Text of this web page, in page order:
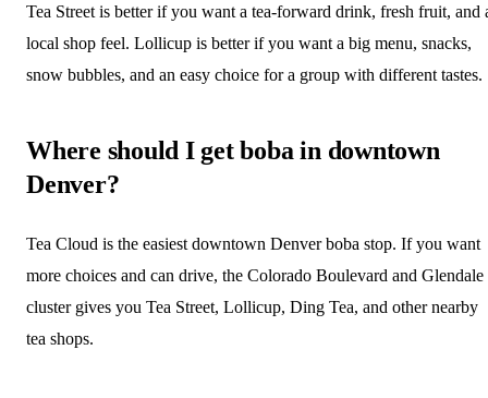
Tea Street is better if you want a tea-forward drink, fresh fruit, and
local shop feel. Lollicup is better if you want a big menu, snacks,
snow bubbles, and an easy choice for a group with different tastes.
Where should I get boba in downtown
Denver?
Tea Cloud is the easiest downtown Denver boba stop. If you want
more choices and can drive, the Colorado Boulevard and Glendale
cluster gives you Tea Street, Lollicup, Ding Tea, and other nearby
tea shops.